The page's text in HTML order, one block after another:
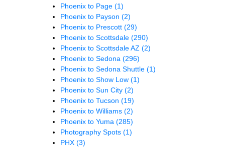
Phoenix to Page (1)
Phoenix to Payson (2)
Phoenix to Prescott (29)
Phoenix to Scottsdale (290)
Phoenix to Scottsdale AZ (2)
Phoenix to Sedona (296)
Phoenix to Sedona Shuttle (1)
Phoenix to Show Low (1)
Phoenix to Sun City (2)
Phoenix to Tucson (19)
Phoenix to Williams (2)
Phoenix to Yuma (285)
Photography Spots (1)
PHX (3)